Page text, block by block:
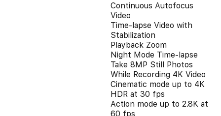
Continuous Autofocus
Video
Time-lapse Video with
Stabilization
Playback Zoom
Night Mode Time-lapse
Take 8MP Still Photos
While Recording 4K Video
Cinematic mode up to 4K
HDR at 30 fps
Action mode up to 2.8K at
60 fps